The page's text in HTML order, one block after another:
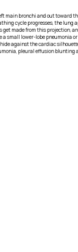
bronchi and out
cycle progresses, the
made from this
lower-lobe
against the cardiac
pleural effusion